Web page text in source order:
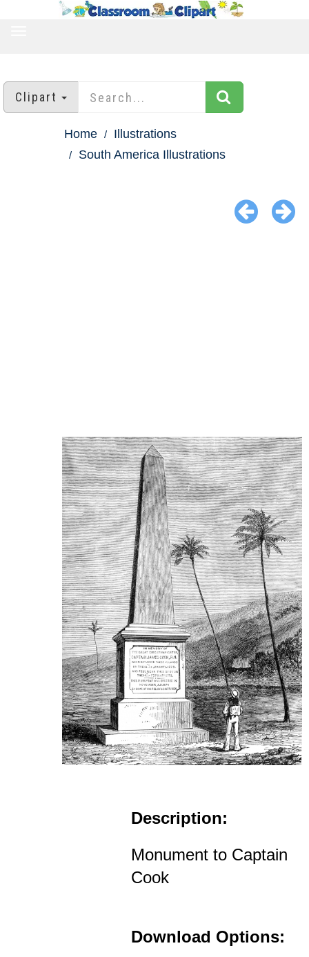
Clipart
Home
Illustrations
South America Illustrations
Description:
Monument to Captain
Cook
Download Options: